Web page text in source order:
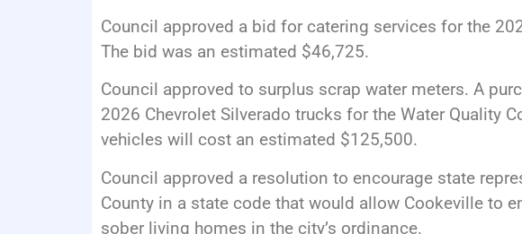
Council approved a bid for catering services for the
The bid was an estimated $46,725.
Council approved to surplus scrap water meters. A
2026 Chevrolet Silverado trucks for the Water Quality
vehicles will cost an estimated $125,500.
Council approved a resolution to encourage state
County in a state code that would allow Cookeville to
sober living homes in the city’s ordinance.